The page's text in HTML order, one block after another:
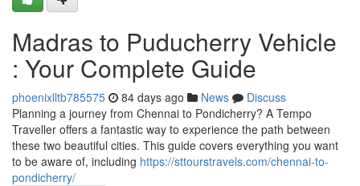
Madras to Puducherry Vehicle
: Your Complete Guide
phoenixlltb785575 84 days ago News
Discuss
Planning a journey from Chennai to Pondicherry? A Tempo
Traveller offers a fantastic way to experience the path between
these two beautiful cities. This guide covers everything you want
to be aware of, including https://sttourstravels.com/chennai-to-
pondicherry/